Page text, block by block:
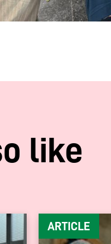
like
ARTICLE